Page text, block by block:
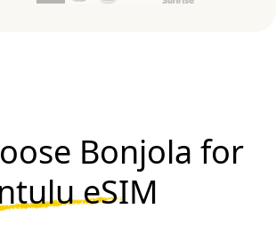
Bonjola for
eSIM